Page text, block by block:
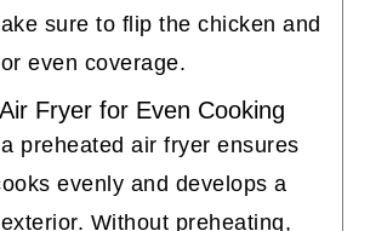
sure to flip the chicken and
even coverage.
Fryer for Even Cooking
preheated air fryer ensures
evenly and develops a
Without preheating,